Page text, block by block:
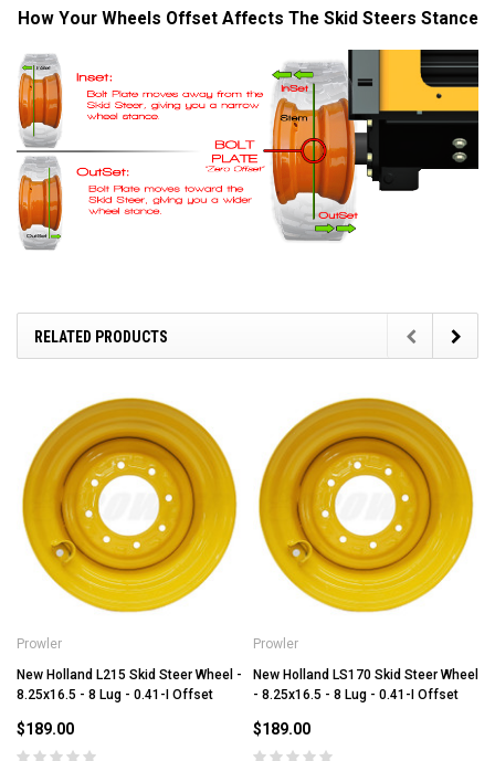
How Your Wheels Offset Affects The Skid Steers Stance
RELATED PRODUCTS
Prowler
New Holland L215 Skid Steer Wheel -
8.25x16.5 - 8 Lug - 0.41-I Offset
$189.00
Prowler
New Holland LS170 Skid Steer Wheel
- 8.25x16.5 - 8 Lug - 0.41-I Offset
$189.00